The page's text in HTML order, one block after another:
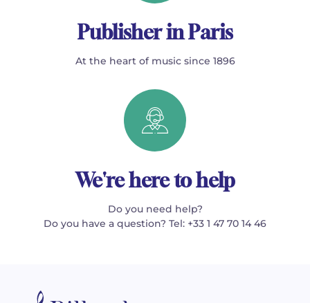
Publisher in Paris
At the heart of music since 1896
We're here to help
Do you need help?
Do you have a question? Tel: +33 1 47 70 14 46